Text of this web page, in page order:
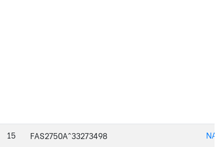
15 FAS2750A^33273498